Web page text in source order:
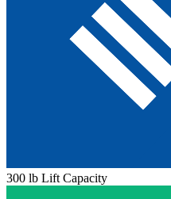
300 lb Lift Capacity